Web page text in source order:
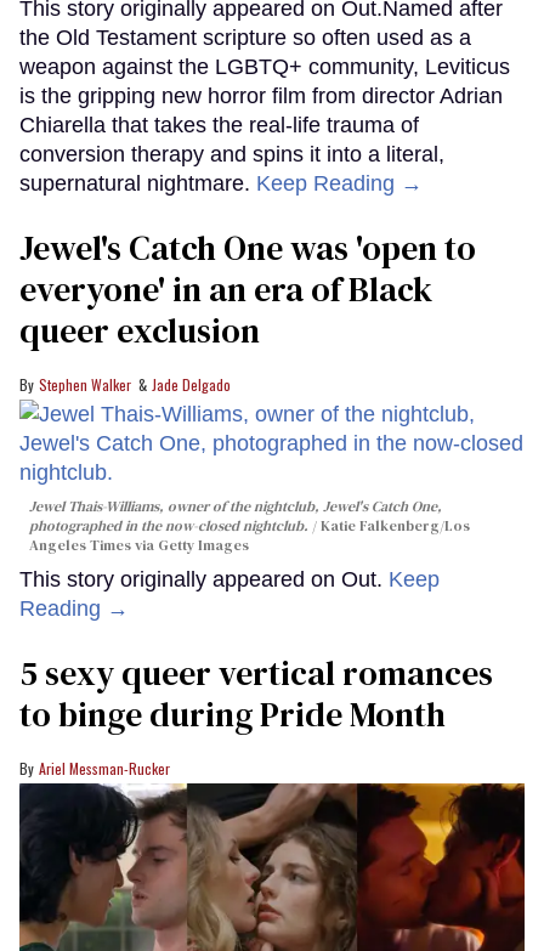
This story originally appeared on Out.Named after
the Old Testament scripture so often used as a
weapon against the LGBTQ+ community, Leviticus
is the gripping new horror film from director Adrian
Chiarella that takes the real-life trauma of
conversion therapy and spins it into a literal,
supernatural nightmare. Keep Reading →
Jewel's Catch One was 'open to
everyone' in an era of Black
queer exclusion
Stephen Walker Jade Delgado
Jewel Thais-Williams, owner of the nightclub, Jewel's Catch One,
photographed in the now-closed nightclub.
Katie Falkenberg/Los
Angeles Times via Getty Images
This story originally appeared on Out. Keep
Reading →
5 sexy queer vertical romances
to binge during Pride Month
Ariel Messman-Rucker